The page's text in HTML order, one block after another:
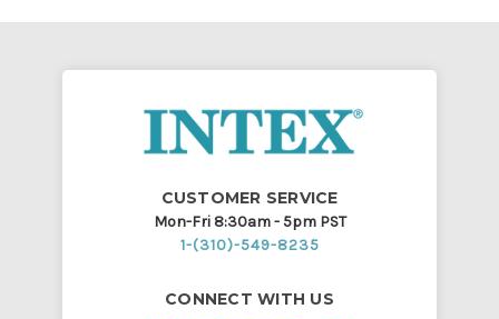
CUSTOMER SERVICE
Mon-Fri 8:30am - 5pm PST
1-(310)-549-8235
CONNECT WITH US